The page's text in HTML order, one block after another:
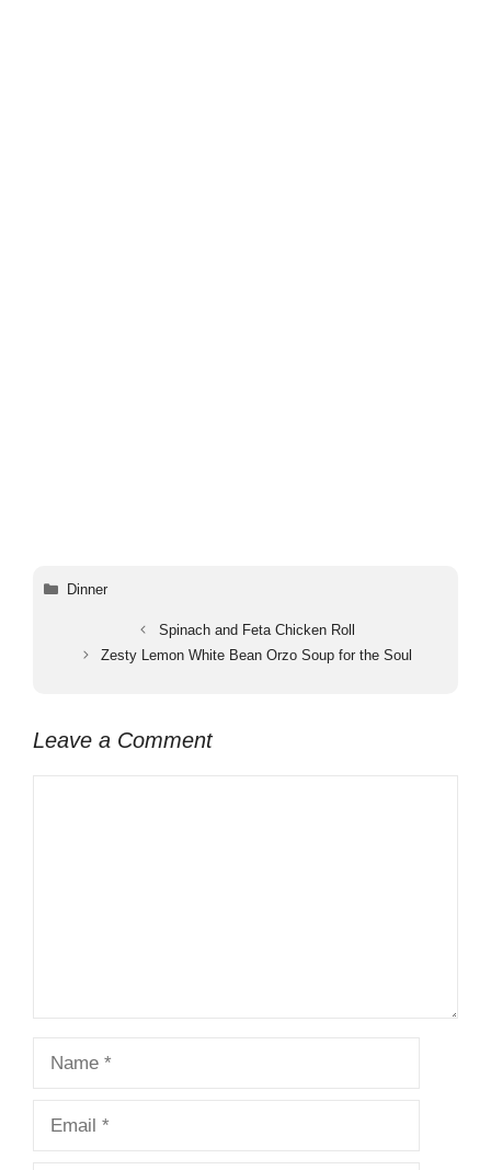
Categories
Dinner
Spinach and Feta Chicken Roll
Zesty Lemon White Bean Orzo Soup for the Soul
Leave a Comment